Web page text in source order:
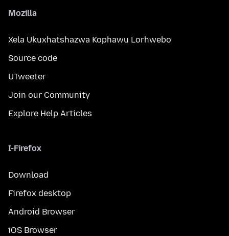
Mozilla
Xela Ukuxhatshazwa Kophawu Lorhwebo
Source code
UTweeter
Join our Community
Explore Help Articles
I-Firefox
Download
Firefox desktop
Android Browser
iOS Browser